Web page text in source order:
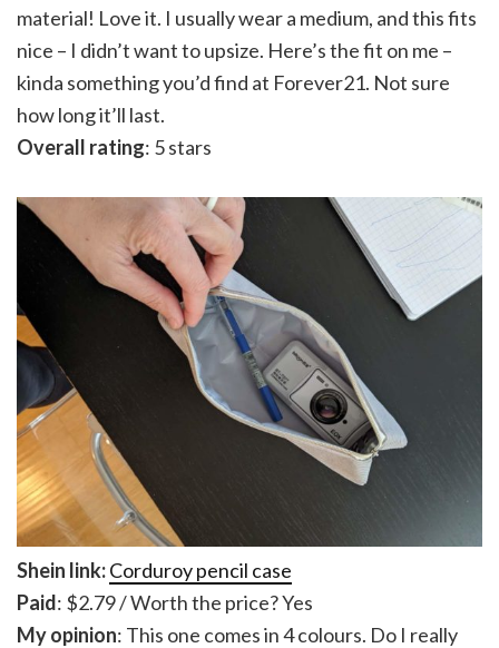
material! Love it. I usually wear a medium, and this fits
nice – I didn’t want to upsize. Here’s the fit on me –
kinda something you’d find at Forever21. Not sure
how long it’ll last.
Overall rating: 5 stars
Shein link:Corduroy pencil case
Paid: $2.79 / Worth the price? Yes
My opinion: This one comes in 4 colours. Do I really